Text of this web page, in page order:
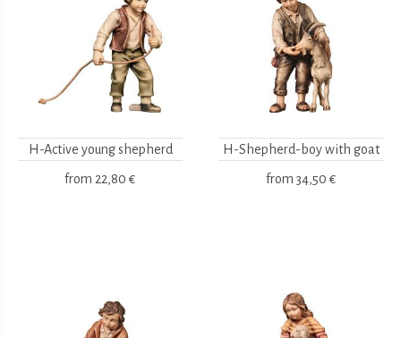
H-Active young shepherd
from 22,80 €
H-Shepherd-boy with goat
from 34,50 €